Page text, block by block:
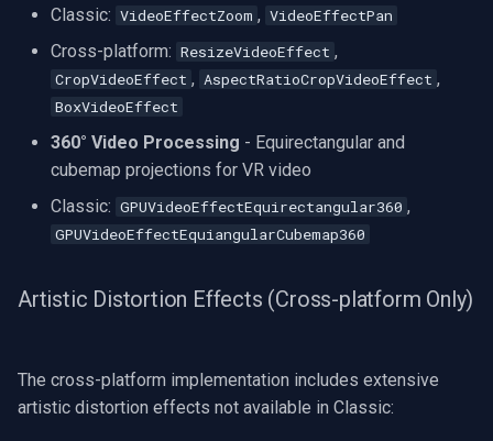
Classic: VideoEffectZoom , VideoEffectPan
Cross-platform: ResizeVideoEffect ,
CropVideoEffect , AspectRatioCropVideoEffect ,
BoxVideoEffect
360° Video Processing - Equirectangular and
cubemap projections for VR video
Classic: GPUVideoEffectEquirectangular360 ,
GPUVideoEffectEquiangularCubemap360
Artistic Distortion Effects (Cross-platform Only)
The cross-platform implementation includes extensive
artistic distortion effects not available in Classic: